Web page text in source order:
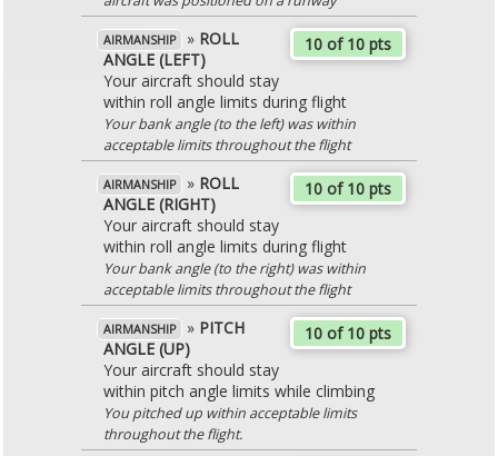
10 of 10 pts
AIRMANSHIP » ROLL
ANGLE (LEFT)
Your aircraft should stay
within roll angle limits during flight
Your bank angle (to the left) was within
acceptable limits throughout the flight
10 of 10 pts
AIRMANSHIP » ROLL
ANGLE (RIGHT)
Your aircraft should stay
within roll angle limits during flight
Your bank angle (to the right) was within
acceptable limits throughout the flight
10 of 10 pts
AIRMANSHIP » PITCH
ANGLE (UP)
Your aircraft should stay
within pitch angle limits while climbing
You pitched up within acceptable limits
throughout the flight.